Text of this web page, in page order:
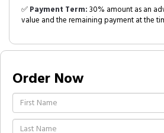
✅Payment Term:30% amount as an
value and the remaining payment at the
Order Now